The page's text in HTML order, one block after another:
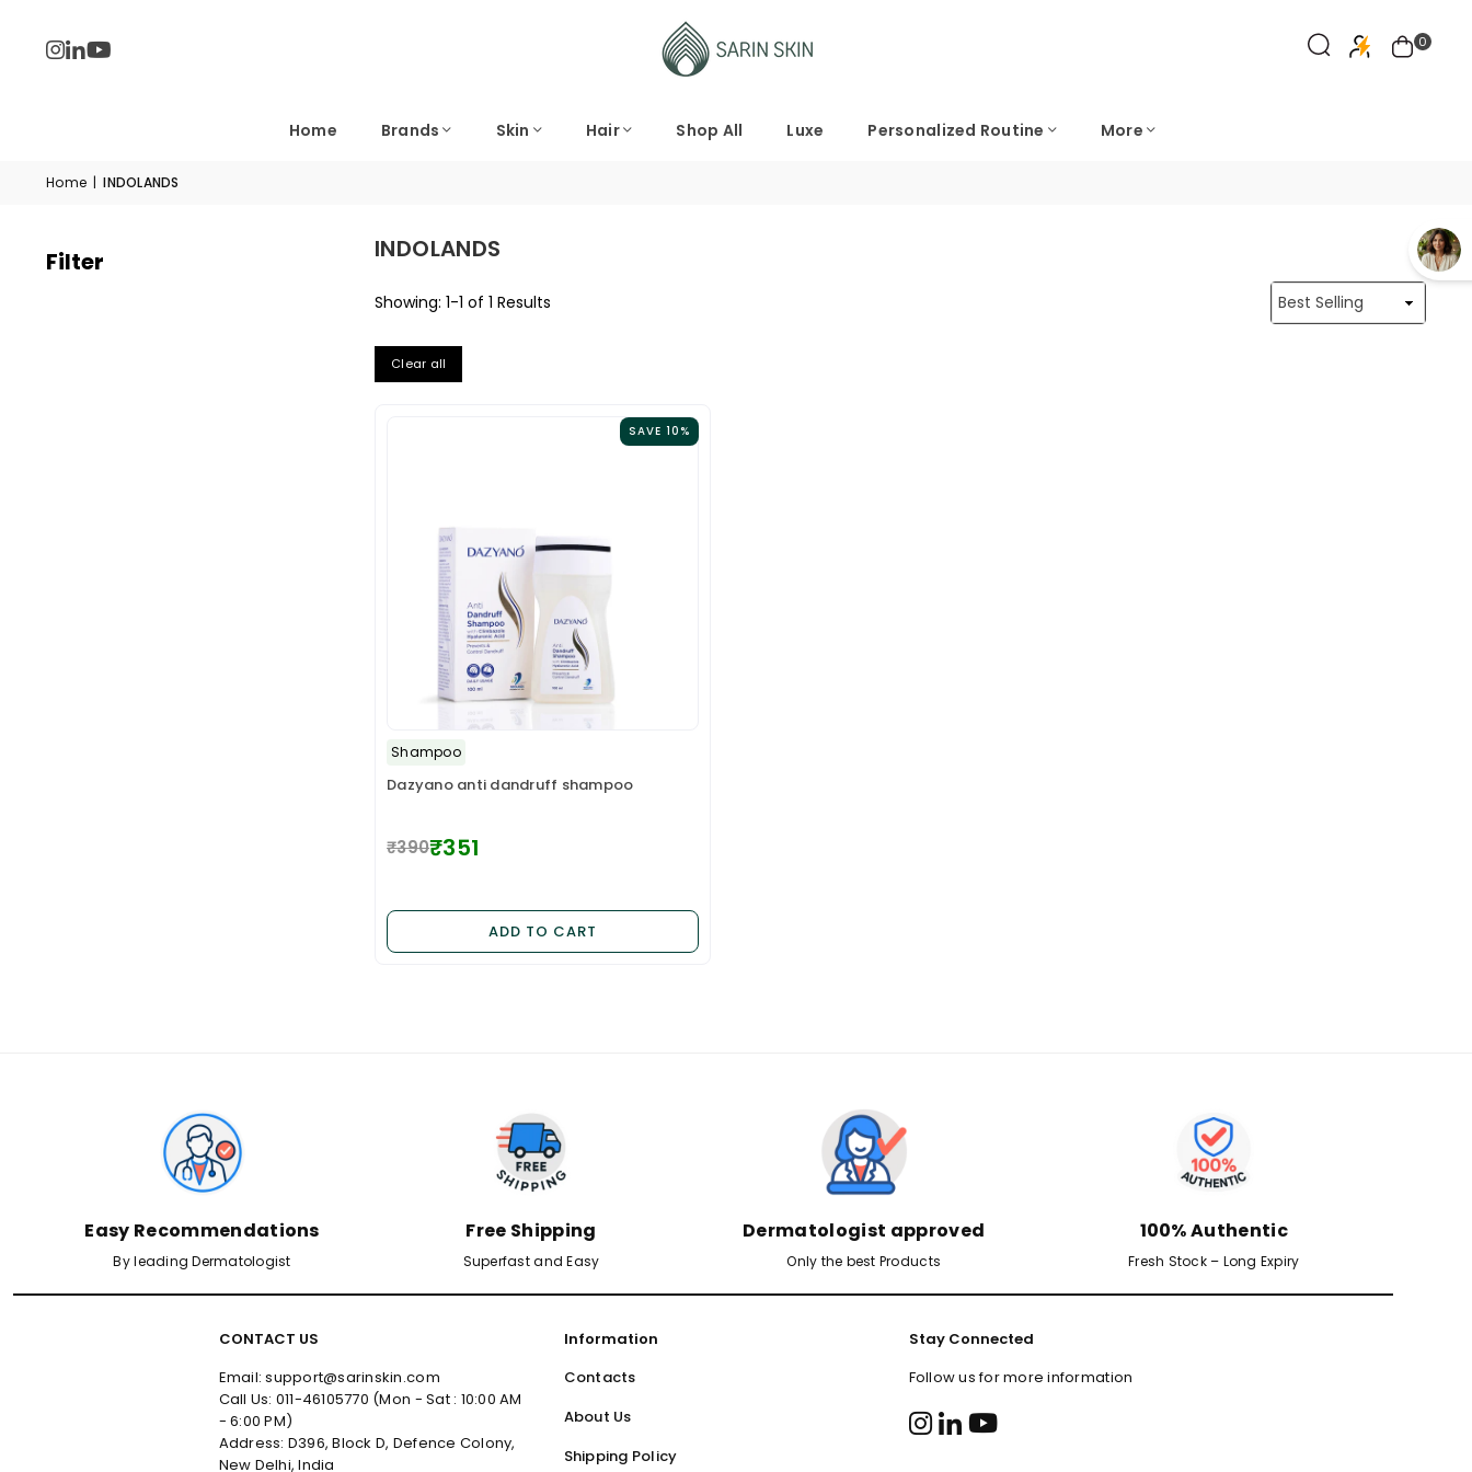
0
Home Brands Skin Hair Shop All Luxe Personalized Routine More
Home | INDOLANDS
INDOLANDS
Showing: 1-1 of 1 Results
Sort
By
Clear all
SAVE 10%
Shampoo
Dazyano anti dandruff shampoo
Regular
₹390₹351
ADD TO CART
Filter
Female
Yes, I've Uploaded Prescription
Easy Recommendations
By leading Dermatologist
Free Shipping
Superfast and Easy
Dermatologist approved
Only the best Products
100% Authentic
Fresh Stock – Long Expiry
CONTACT US
Email: support@sarinskin.com
Call Us: 011-46105770 (Mon - Sat : 10:00 AM
- 6:00 PM)
Address: D396, Block D, Defence Colony,
New Delhi, India
Information
Contacts
About Us
Shipping Policy
Stay Connected
Follow us for more information